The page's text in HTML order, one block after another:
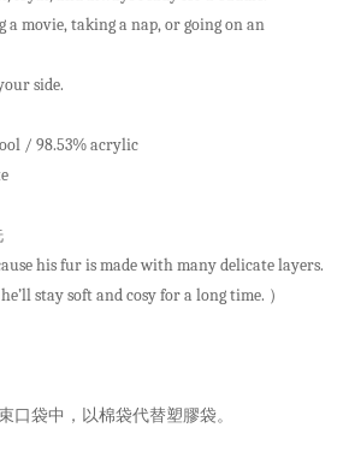
movie, taking a nap, or going on an
side.
wool / 98.53% acrylic
his fur is made with many delicate layers.
stay soft and cosy for a long time. ）
口袋中，以棉袋代替塑膠袋。